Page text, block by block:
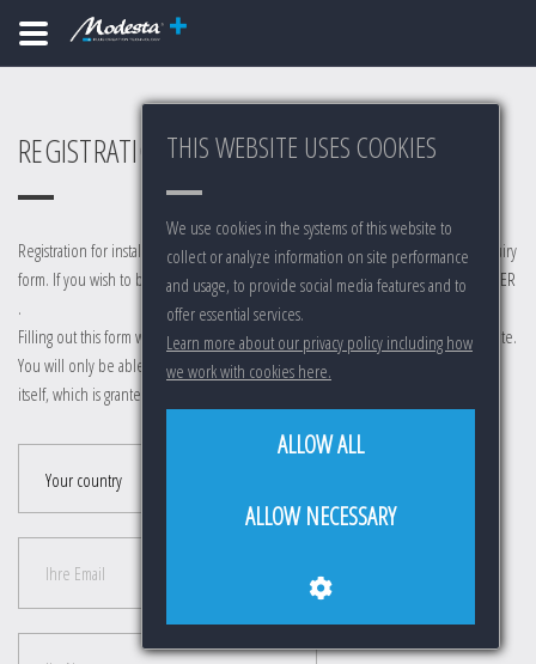
THIS WEBSITE USES COOKIES
We use cookies in the systems of this website to
collect or analyze information on site performance
and usage, to provide social media features and to
offer essential services.
Learn more about our privacy policy including how
we work with cookies here.
ALLOW ALL
ALLOW NECESSARY
REGISTRATION FÜR INSTALLER
Registration for installers is reserved for active installers. This is not a installer inquiry
form. If you wish to become a installer, go toWERDEN SIE EIN MODESTA INSTALLER
.
Filling out this form will not automatically grant you access to any part of our website.
You will only be able to log in after manual activation by a distributor or Modesta
itself, which is granted to existing installers only.
Your country